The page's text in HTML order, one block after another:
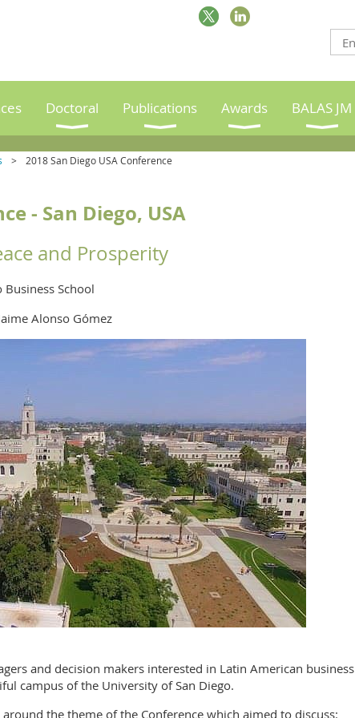
Doctoral Publications Awards BALAS JM
2018 San Diego USA Conference
- San Diego, USA
and Prosperity
School
Alonso Gómez
and decision makers interested in Latin American
campus of the University of San Diego.
the theme of the Conference which aimed to discuss: